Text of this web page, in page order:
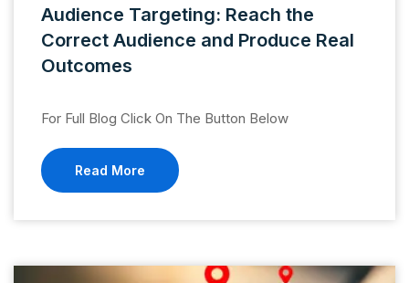
Audience Targeting: Reach the
Correct Audience and Produce Real
Outcomes
For Full Blog Click On The Button Below
Read More